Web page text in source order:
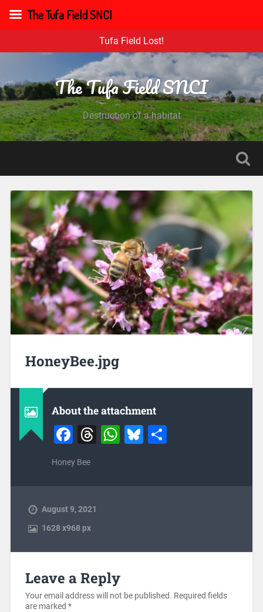
Tufa Field Lost!
The Tufa Field SNCI
Destruction of a habitat
HoneyBee.jpg
About the attachment
Facebook
Threads
WhatsApp
Bluesky
Share
Honey Bee
August 9, 2021
1628x968 px
Leave a Reply
Your email address will not be published. Required fields
are marked *
The Tufa Field SNCI